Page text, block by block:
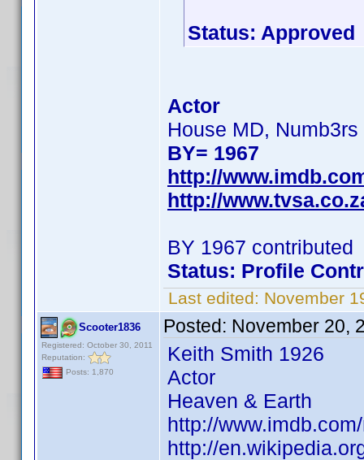
Status: Approved
Actor
House MD, Numb3rs
BY= 1967
http://
http://
BY 1967 contributed
Status: Profile
Last edited: November
Scooter1836
Registered: October 30, 2011
Reputation:
Posts: 1,870
Posted: November 20,
Keith Smith 1926
Actor
Heaven & Earth
http://
http://